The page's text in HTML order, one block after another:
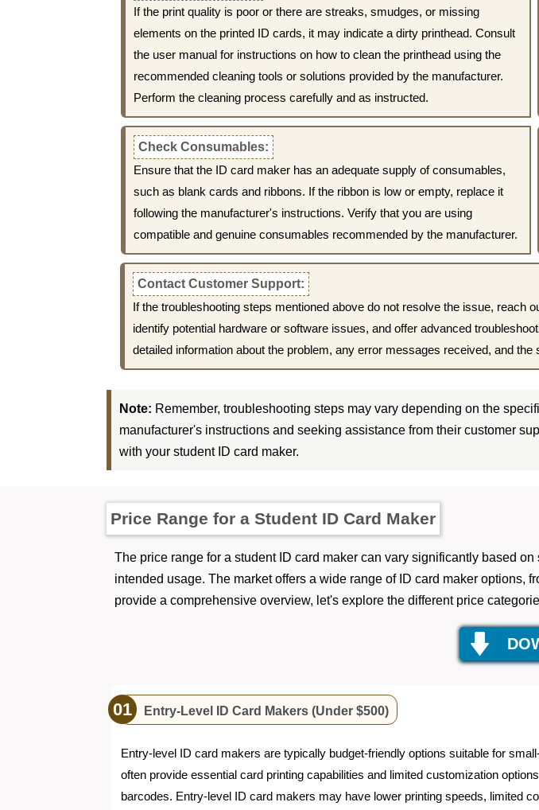
If the print quality is poor or there are streaks, smudges, or missing
elements on the printed ID cards, it may indicate a dirty printhead. Consult
the user manual for instructions on how to clean the printhead using the
recommended cleaning tools or solutions provided by the manufacturer.
Perform the cleaning process carefully and as instructed.
Check Consumables:
Ensure that the ID card maker has an adequate supply of consumables,
such as blank cards and ribbons. If the ribbon is low or empty, replace it
following the manufacturer's instructions. Verify that you are using
compatible and genuine consumables recommended by the manufacturer.
Contact Customer Support:
If the troubleshooting steps mentioned above do not resolve the issue,
identify potential hardware or software issues, and offer advanced
detailed information about the problem, any error messages received, and
Note: Remember, troubleshooting steps may vary depending on the
manufacturer's instructions and seeking assistance from their customer
with your student ID card maker.
Price Range for a Student ID Card Maker
The price range for a student ID card maker can vary significantly based
intended usage. The market offers a wide range of ID card maker options,
provide a comprehensive overview, let's explore the different price
Entry-Level ID Card Makers (Under $500)
Entry-level ID card makers are typically budget-friendly options suitable for
often provide essential card printing capabilities and limited customization
barcodes. Entry-level ID card makers may have lower printing speeds, limited